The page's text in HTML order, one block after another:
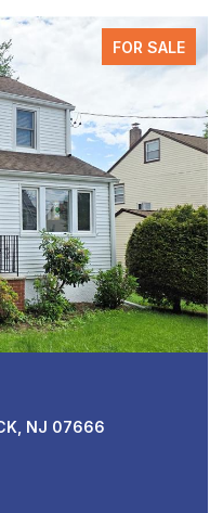
PENDING
NJ 07024